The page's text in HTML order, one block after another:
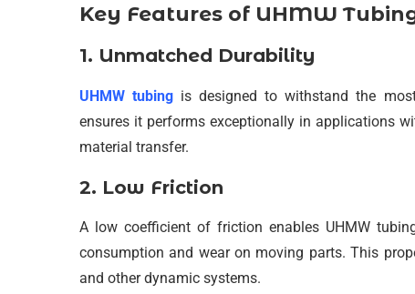
Key Features of UHMW
1. Unmatched Durability
UHMW tubing is designed to withstand the
ensures it performs exceptionally in applications
material transfer.
2. Low Friction
A low coefficient of friction enables UHMW
consumption and wear on moving parts. This
and other dynamic systems.